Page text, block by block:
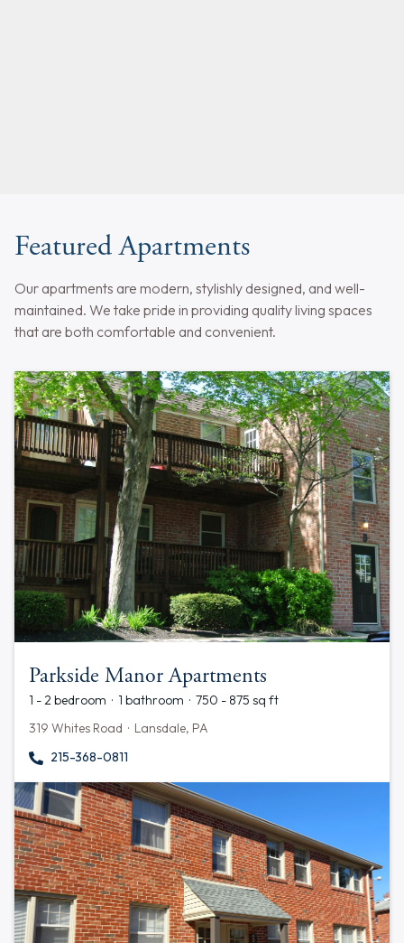
Featured Apartments
Our apartments are modern, stylishly designed, and well-
maintained. We take pride in providing quality living spaces
that are both comfortable and convenient.
Parkside Manor Apartments
1 - 2 bedroom · 1 bathroom · 750 - 875 sq ft
319 Whites Road · Lansdale, PA
215-368-0811